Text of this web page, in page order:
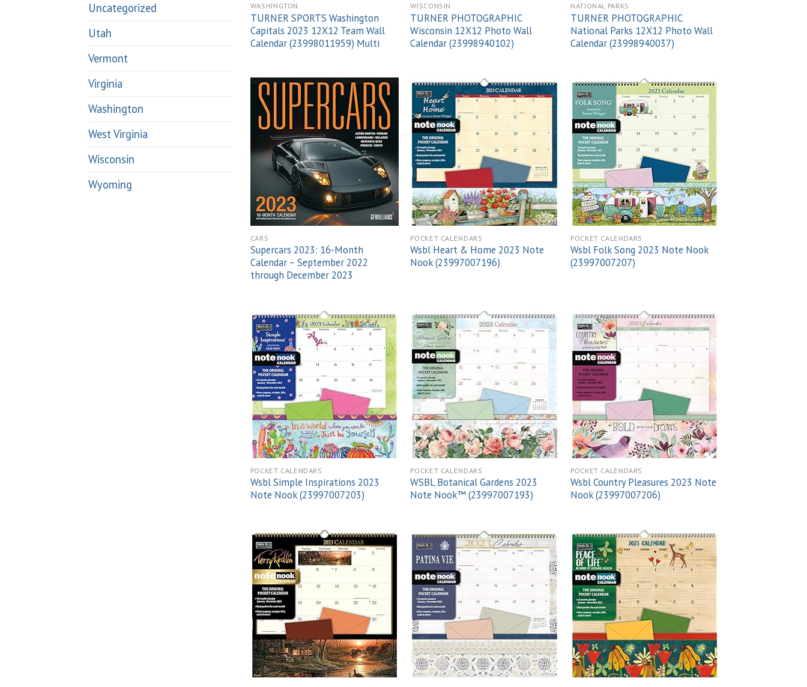
Uncategorized
Utah
Vermont
Virginia
Washington
West Virginia
Wisconsin
Wyoming
WASHINGTON
TURNER SPORTS Washington
Capitals 2023 12X12 Team Wall
Calendar (23998011959) Multi
WISCONSIN
TURNER PHOTOGRAPHIC
Wisconsin 12X12 Photo Wall
Calendar (23998940102)
NATIONAL PARKS
TURNER PHOTOGRAPHIC
National Parks 12X12 Photo Wall
Calendar (23998940037)
Add to
wishlist
CARS
Supercars 2023: 16-Month
Calendar – September 2022
through December 2023
Add to
wishlist
POCKET CALENDARS
Wsbl Heart & Home 2023 Note
Nook (23997007196)
Add to
wishlist
POCKET CALENDARS
Wsbl Folk Song 2023 Note Nook
(23997007207)
Add to
wishlist
POCKET CALENDARS
Wsbl Simple Inspirations 2023
Note Nook (23997007203)
Add to
POCKET CALENDARS
WSBL Botanical Gardens 2023
Note Nook™ (23997007193)
Add to
wishlist
POCKET CALENDARS
Wsbl Country Pleasures 2023 Note
Nook (23997007206)
Add to
wishlist
Add to
wishlist
Add to
wishlist